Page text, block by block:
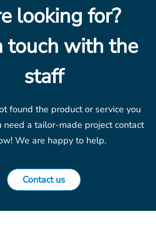
looking for?
touch with the
staff
found the product or service you
need a tailor-made project contact
We are happy to help.
Contact us